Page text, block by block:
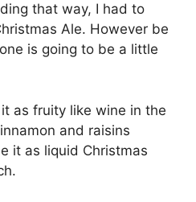
that way, I had to
Ale. However be
is going to be a little
as fruity like wine in the
and raisins
it as liquid Christmas